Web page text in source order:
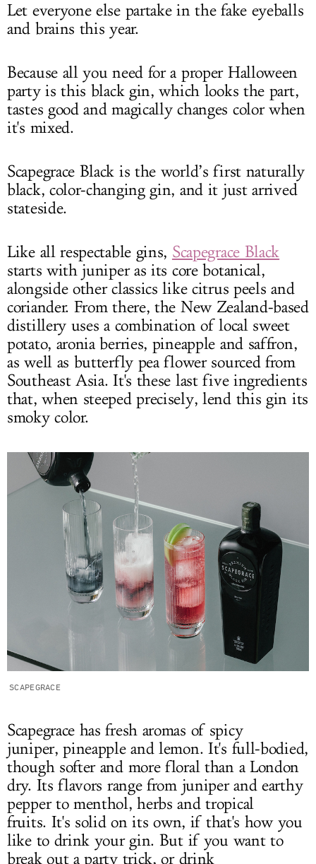
Let everyone else partake in the fake eyeballs
and brains this year.
Because all you need for a proper Halloween
party is this black gin, which looks the part,
tastes good and magically changes color when
it's mixed.
Scapegrace Black is the world’s first naturally
black, color-changing gin, and it just arrived
stateside.
Like all respectable gins, Scapegrace Black
starts with juniper as its core botanical,
alongside other classics like citrus peels and
coriander. From there, the New Zealand-based
distillery uses a combination of local sweet
potato, aronia berries, pineapple and saffron,
as well as butterfly pea flower sourced from
Southeast Asia. It's these last five ingredients
that, when steeped precisely, lend this gin its
smoky color.
SCAPEGRACE
Scapegrace has fresh aromas of spicy
juniper, pineapple and lemon. It's full-bodied,
though softer and more floral than a London
dry. Its flavors range from juniper and earthy
pepper to menthol, herbs and tropical
fruits. It's solid on its own, if that's how you
like to drink your gin. But if you want to
break out a party trick, or drink